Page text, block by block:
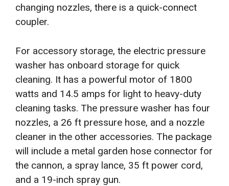
changing nozzles, there is a quick-connect
coupler.
For accessory storage, the electric pressure
washer has onboard storage for quick
cleaning. It has a powerful motor of 1800
watts and 14.5 amps for light to heavy-duty
cleaning tasks. The pressure washer has four
nozzles, a 26 ft pressure hose, and a nozzle
cleaner in the other accessories. The package
will include a metal garden hose connector for
the cannon, a spray lance, 35 ft power cord,
and a 19-inch spray gun.